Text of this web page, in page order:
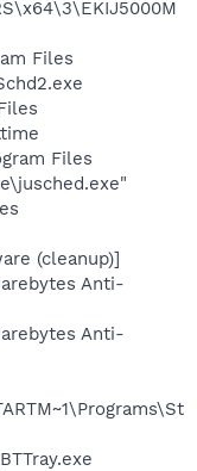
Files
Files
(cleanup)]
Anti-
Anti-